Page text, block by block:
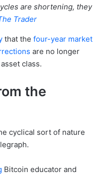
are shortening, they
Trader
that the four-year market
are no longer
class.
the
cyclical sort of nature
Bitcoin educator and